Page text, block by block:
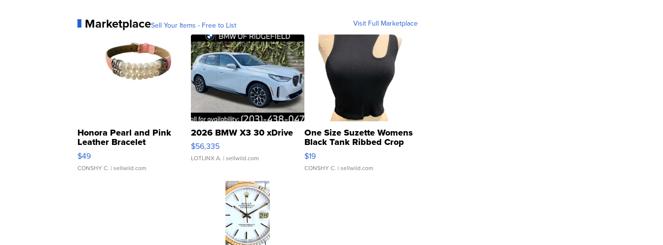
MarketplaceSell Your Items - Free to List Visit Full Marketplace
Honora Pearl and Pink
Leather Bracelet
Adjustable Buckle Clo...
$49
CONSHY C. | sellwild.com
2026 BMW X3 30 xDrive
$56,335
LOTLINX A. | sellwild.com
One Size Suzette Womens
Black Tank Ribbed Crop
Asymmetrical ...
$19
CONSHY C. | sellwild.com